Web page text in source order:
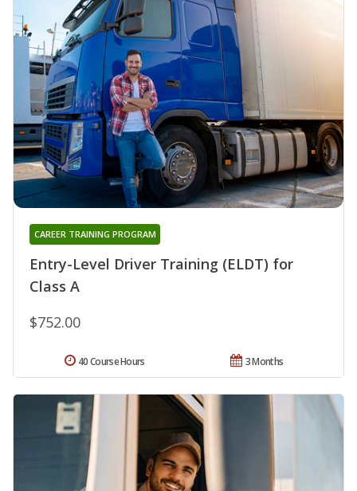
Entry-Level Driver Training (ELDT) for
Class A
CAREER TRAINING PROGRAM
$752.00
3 Months
40 Course Hours